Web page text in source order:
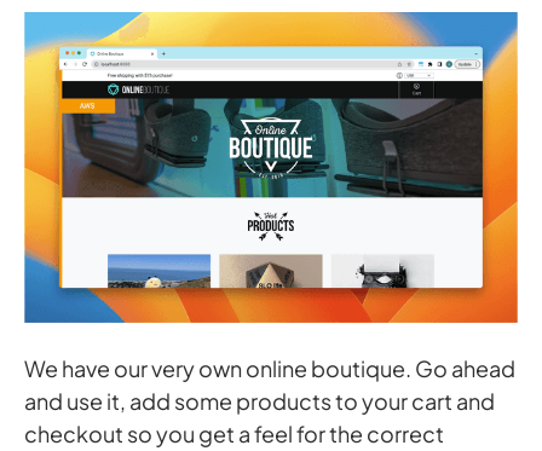
We have our very own online boutique. Go ahead
and use it, add some products to your cart and
checkout so you get a feel for the correct